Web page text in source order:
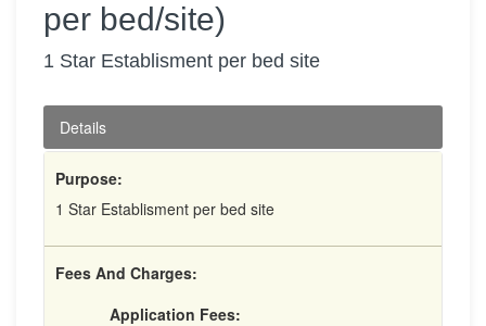
per bed/site)
1 Star Establisment per bed site
Details
Purpose:
1 Star Establisment per bed site
Fees And Charges:
Application Fees: